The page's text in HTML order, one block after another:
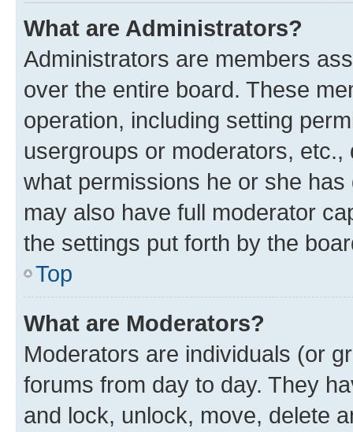
What are Administrators?
Administrators are members
over the entire board. These
operation, including setting
usergroups or moderators,
what permissions he or she
may also have full moderator
the settings put forth by the
Top
What are Moderators?
Moderators are individuals (or
forums from day to day. They
and lock, unlock, move, delete